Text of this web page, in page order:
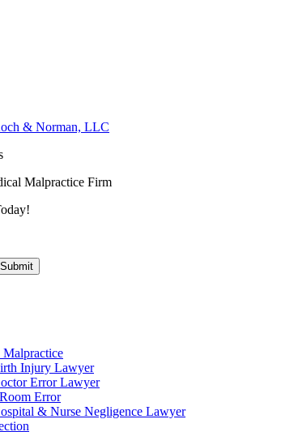
Malpractice Firm
Injury Lawyer
Error Lawyer
Error
& Nurse Negligence Lawyer